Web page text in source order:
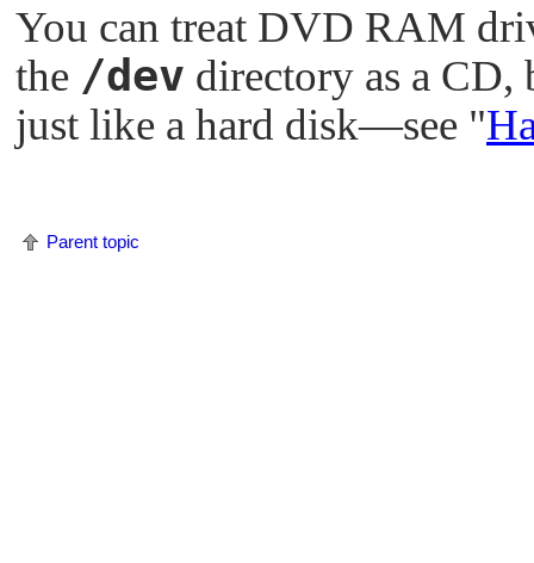
You can treat DVD RAM
the /dev directory as a CD,
just like a hard disk—see "
Parent topic